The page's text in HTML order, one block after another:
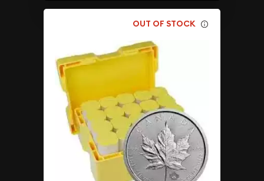
OUT OF STOCK